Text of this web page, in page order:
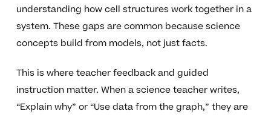
understanding how cell structures work together in a
system. These gaps are common because science
concepts build from models, not just facts.
This is where teacher feedback and guided
instruction matter. When a science teacher writes,
“Explain why” or “Use data from the graph,” they are